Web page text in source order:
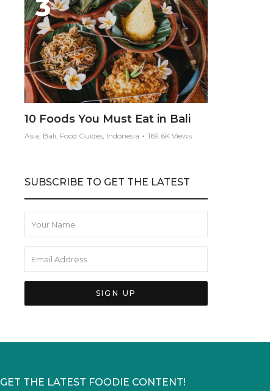
10 Foods You Must Eat in Bali
Asia, Bali, Food Guides, Indonesia 169.6K Views
SUBSCRIBE TO GET THE LATEST
GET THE LATEST FOODIE CONTENT!